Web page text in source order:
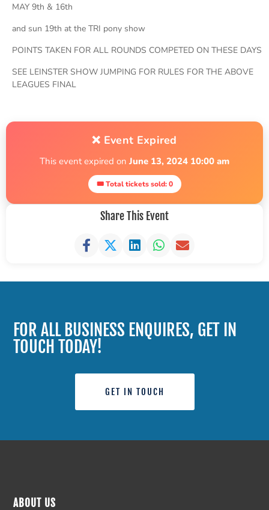
MAY 9th & 16th
and sun 19th at the TRI pony show
POINTS TAKEN FOR ALL ROUNDS COMPETED ON THESE DAYS
SEE LEINSTER SHOW JUMPING FOR RULES FOR THE ABOVE
LEAGUES FINAL
❌ Event Expired
This event expired on June 13, 2024 10:00 am
🎟 Total tickets sold: 0
Share This Event
FOR ALL BUSINESS ENQUIRES, GET IN
TOUCH TODAY!
GET IN TOUCH
ABOUT US